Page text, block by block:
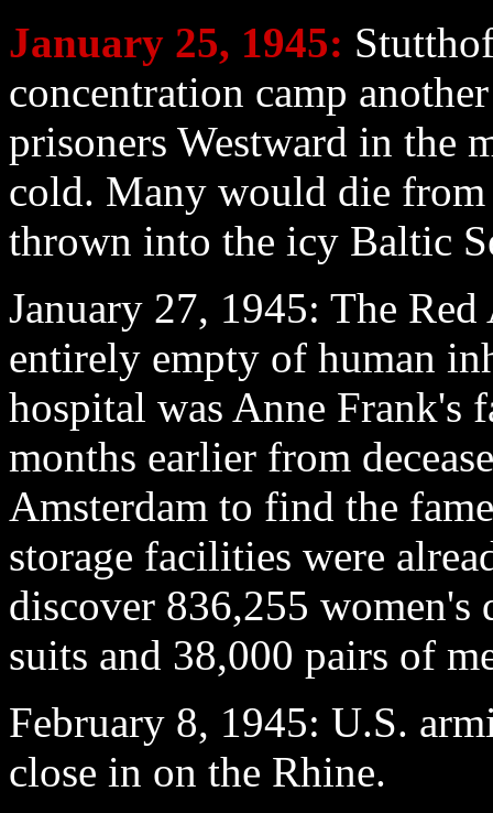
January 25, 1945:
concentration camp
prisoners Westward in the
cold. Many would die from
thrown into the icy Baltic
January 27, 1945: The
entirely empty of human
hospital was Anne Frank's
months earlier from
Amsterdam to find the
storage facilities were
discover 836,255 women's
suits and 38,000 pairs of
February 8, 1945: U.S.
close in on the Rhine.